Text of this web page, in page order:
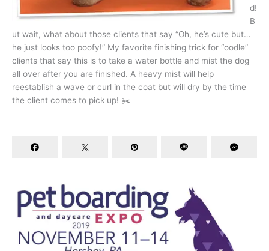
d!
B
ut wait, what about those clients that say “Oh, he’s cute but…
he just looks too poofy!” My favorite finishing trick for “oodle”
clients that say this is to take a water bottle and mist the dog
all over after you are finished. A heavy mist will help
reestablish a wave or curl in the coat but will dry by the time
the client comes to pick up! ✂️